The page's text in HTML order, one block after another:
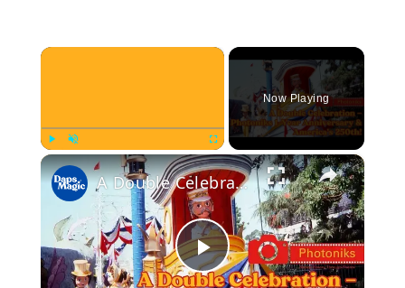
×
Play Unmute Fullscreen
Now Playing
×
P
A Double Celebration — Photoniks 1-Year Anniversary & America's 250th!